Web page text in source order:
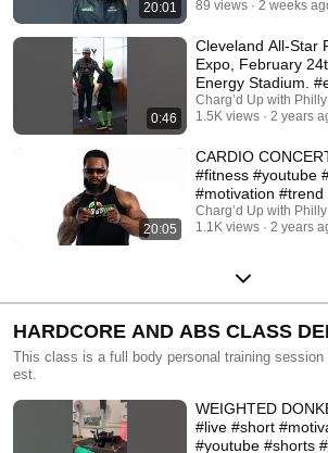
20:01
89 views
2 weeks
0:46
Cleveland All-Star
Expo, February
Energy Stadium.
#fitness #like
Charg’d Up with
1.5K views
2 years
20:05
CARDIO CONCERT #like
#fitness #youtube
#motivation #trend
Charg’d Up with
1.1K views
2 years
HARDCORE AND ABS CLASS
This class is a full body personal training
est.
WEIGHTED
#live #short
#youtube #shorts